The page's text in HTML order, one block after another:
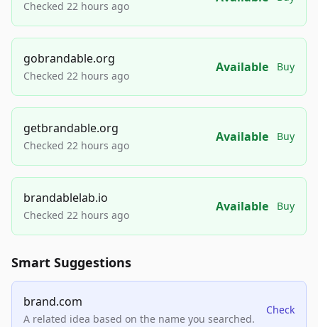
Checked 22 hours ago
gobrandable.org
Checked 22 hours ago
Available Buy
getbrandable.org
Checked 22 hours ago
Available Buy
brandablelab.io
Checked 22 hours ago
Available Buy
Smart Suggestions
brand.com
A related idea based on the name you searched.
Check